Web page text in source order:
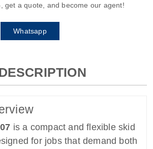
get a quote, and become our agent!
Whatsapp
is a compact and flexible skid
for jobs that demand both